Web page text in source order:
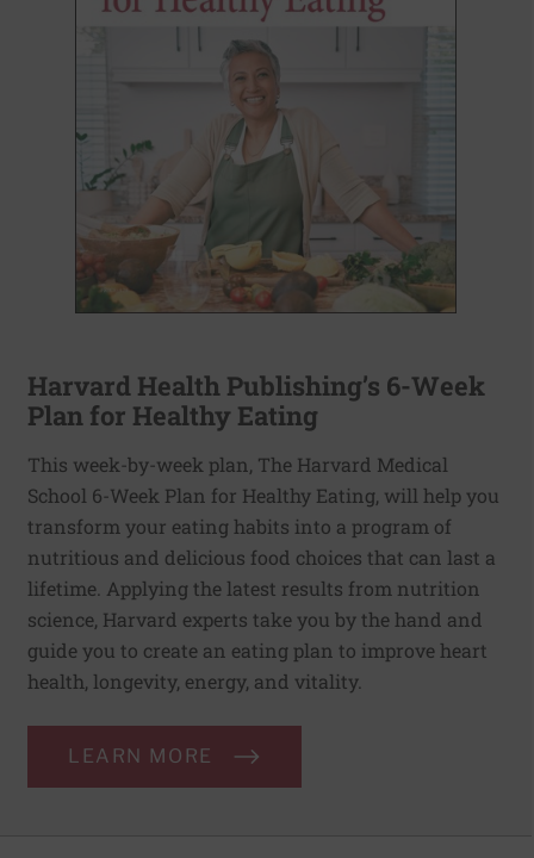
Harvard Health Publishing’s 6-Week
Plan for Healthy Eating
This week-by-week plan, The Harvard Medical
School 6-Week Plan for Healthy Eating, will help you
transform your eating habits into a program of
nutritious and delicious food choices that can last a
lifetime. Applying the latest results from nutrition
science, Harvard experts take you by the hand and
guide you to create an eating plan to improve heart
health, longevity, energy, and vitality.
LEARN MORE